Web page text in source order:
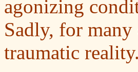
agonizing
Sadly, for many
traumatic reality.